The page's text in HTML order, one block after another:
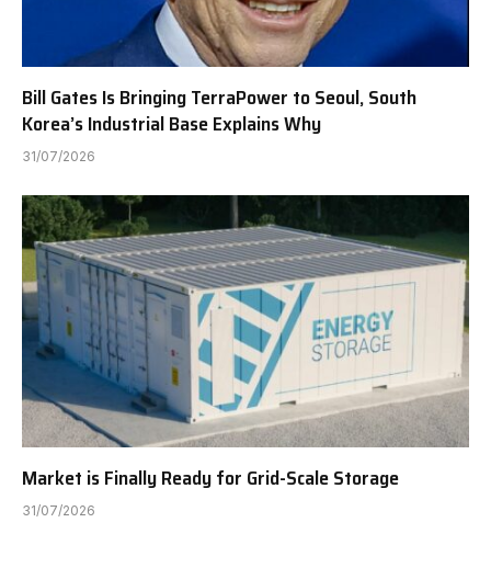
Bill Gates Is Bringing TerraPower to Seoul, South
Korea’s Industrial Base Explains Why
31/07/2026
Market is Finally Ready for Grid-Scale Storage
31/07/2026